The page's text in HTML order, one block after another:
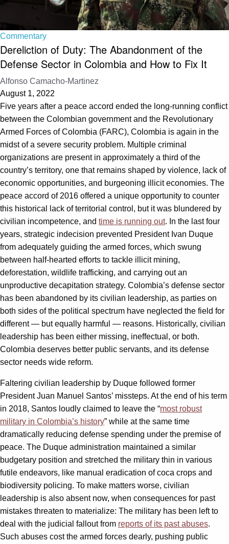
Commentary
Dereliction of Duty: The Abandonment of the
Defense Sector in Colombia and How to Fix It
Alfonso Camacho-Martinez
August 1, 2022
Five years after a peace accord ended the long-running conflict
between the Colombian government and the Revolutionary
Armed Forces of Colombia (FARC), Colombia is again in the
midst of a severe security problem. Multiple criminal
organizations are present in approximately a third of the
country’s territory, one that remains shaped by violence, lack of
economic opportunities, and burgeoning illicit economies. The
peace accord of 2016 offered a unique opportunity to counter
this historical lack of territorial control, but it was blundered by
civilian incompetence, and time is running out. In the last four
years, strategic indecision prevented President Ivan Duque
from adequately guiding the armed forces, which swung
between half-hearted efforts to tackle illicit mining,
deforestation, wildlife trafficking, and carrying out an
unproductive decapitation strategy. Colombia’s defense sector
has been abandoned by its civilian leadership, as parties on
both sides of the political spectrum have neglected the field for
different — but equally harmful — reasons. Historically, civilian
leadership has been either missing, ineffectual, or both.
Colombia deserves better public servants, and its defense
sector needs wide reform.
Faltering civilian leadership by Duque followed former
President Juan Manuel Santos’ missteps. At the end of his term
in 2018, Santos loudly claimed to leave the “most robust
military in Colombia’s history” while at the same time
dramatically reducing defense spending under the premise of
peace. The Duque administration maintained a similar
budgetary position and stretched the military thin in various
futile endeavors, like manual eradication of coca crops and
biodiversity policing. To make matters worse, civilian
leadership is also absent now, when consequences for past
mistakes threaten to materialize: The military has been left to
deal with the judicial fallout from reports of its past abuses.
Such abuses cost the armed forces dearly, pushing public